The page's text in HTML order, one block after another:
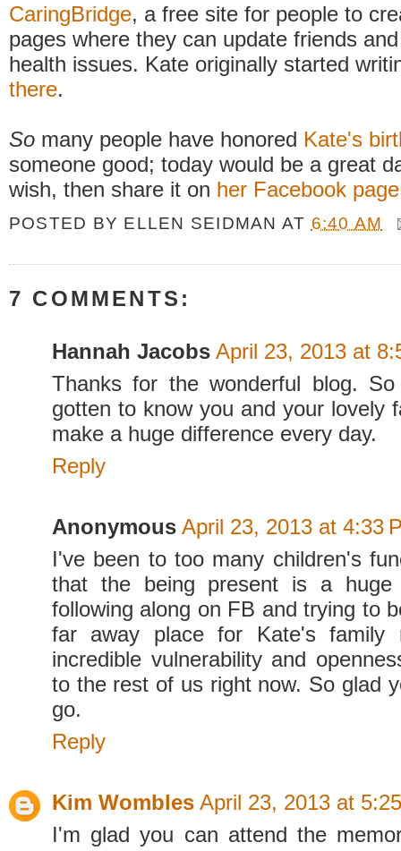
CaringBridge, a free site for people to
pages where they can update friends
health issues. Kate originally started
there.
So many people have honored Kate's
someone good; today would be a great
wish, then share it on her Facebook page
POSTED BY ELLEN SEIDMAN AT 6:40 AM
7 COMMENTS:
Hannah Jacobs April 23, 2013 at
Thanks for the wonderful blog.
gotten to know you and your lovely
make a huge difference every day.
Reply
Anonymous April 23, 2013 at 4:33
I've been to too many children's
that the being present is a
following along on FB and trying to
far away place for Kate's family
incredible vulnerability and
to the rest of us right now. So glad
go.
Reply
Kim Wombles April 23, 2013 at
I'm glad you can attend the